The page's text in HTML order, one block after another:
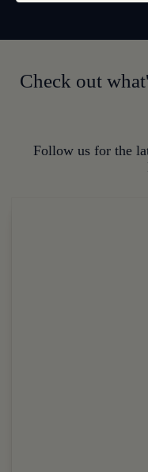
Check out
Follow us for the